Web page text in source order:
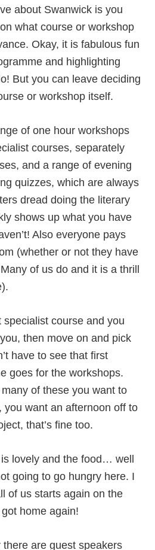
about Swanwick is you
what course or workshop
Okay, it is fabulous fun
and highlighting
But you can leave deciding
or workshop itself.
of one hour workshops
courses, separately
and a range of evening
quizzes, which are always
dread doing the literary
shows up what you have
Also everyone pays
(whether or not they have
of us do and it is a thrill
course and you
then move on and pick
have to see that first
goes for the workshops.
of these you want to
you want an afternoon off to
that’s fine too.
lovely and the food… well
going to go hungry here. I
of us starts again on the
home again!
are guest speakers